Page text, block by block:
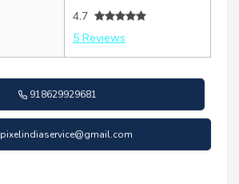
4.7
5 Reviews
918629929681
pixelindiaservice@gmail.com